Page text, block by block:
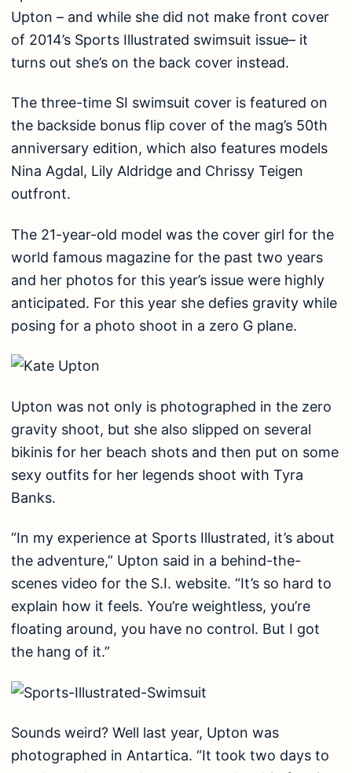
Upton – and while she did not make front cover
of 2014’s Sports Illustrated swimsuit issue– it
turns out she’s on the back cover instead.
The three-time SI swimsuit cover is featured on
the backside bonus flip cover of the mag’s 50th
anniversary edition, which also features models
Nina Agdal, Lily Aldridge and Chrissy Teigen
outfront.
The 21-year-old model was the cover girl for the
world famous magazine for the past two years
and her photos for this year’s issue were highly
anticipated. For this year she defies gravity while
posing for a photo shoot in a zero G plane.
Upton was not only is photographed in the zero
gravity shoot, but she also slipped on several
bikinis for her beach shots and then put on some
sexy outfits for her legends shoot with Tyra
Banks.
“In my experience at Sports Illustrated, it’s about
the adventure,” Upton said in a behind-the-
scenes video for the S.I. website. “It’s so hard to
explain how it feels. You’re weightless, you’re
floating around, you have no control. But I got
the hang of it.”
Sounds weird? Well last year, Upton was
photographed in Antartica. “It took two days to